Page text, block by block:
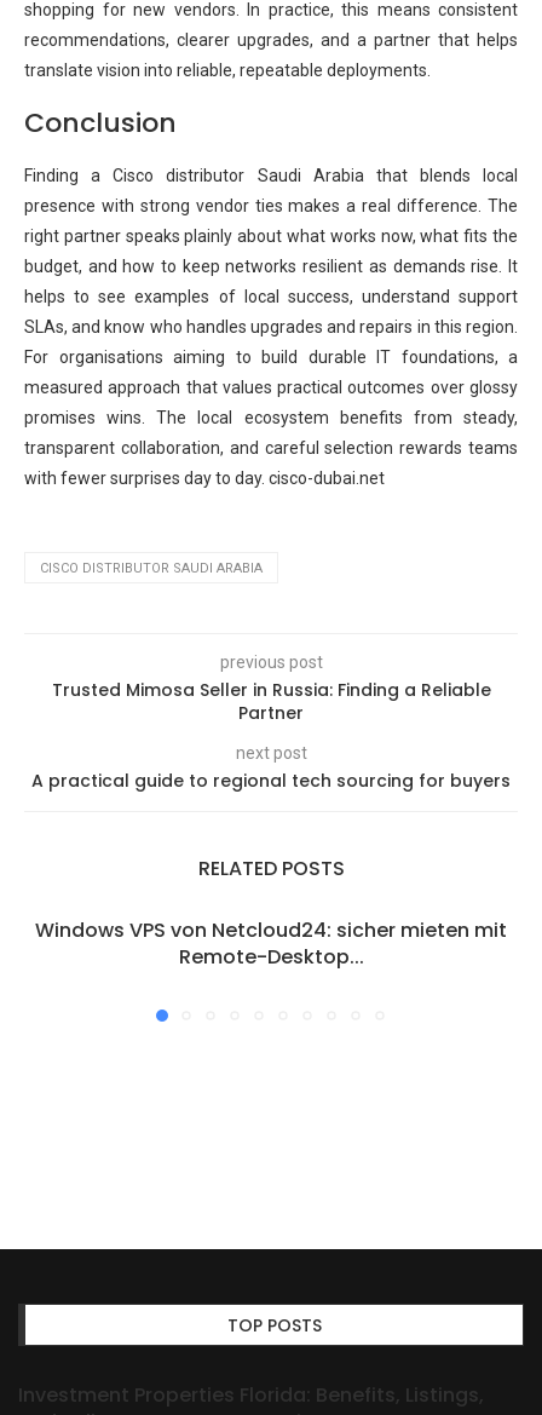
shopping for new vendors. In practice, this means consistent
recommendations, clearer upgrades, and a partner that helps
translate vision into reliable, repeatable deployments.
Conclusion
Finding a Cisco distributor Saudi Arabia that blends local
presence with strong vendor ties makes a real difference. The
right partner speaks plainly about what works now, what fits the
budget, and how to keep networks resilient as demands rise. It
helps to see examples of local success, understand support
SLAs, and know who handles upgrades and repairs in this region.
For organisations aiming to build durable IT foundations, a
measured approach that values practical outcomes over glossy
promises wins. The local ecosystem benefits from steady,
transparent collaboration, and careful selection rewards teams
with fewer surprises day to day. cisco-dubai.net
CISCO DISTRIBUTOR SAUDI ARABIA
previous post
Trusted Mimosa Seller in Russia: Finding a Reliable
Partner
next post
A practical guide to regional tech sourcing for buyers
RELATED POSTS
Windows VPS von Netcloud24: sicher mieten mit
Remote-Desktop...
TOP POSTS
Investment Properties Florida: Benefits, Listings,